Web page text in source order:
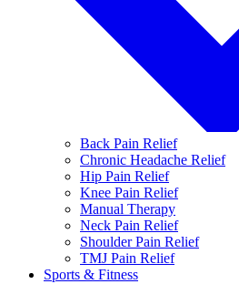
Back Pain Relief
Chronic Headache Relief
Hip Pain Relief
Knee Pain Relief
Manual Therapy
Neck Pain Relief
Shoulder Pain Relief
TMJ Pain Relief
Sports & Fitness